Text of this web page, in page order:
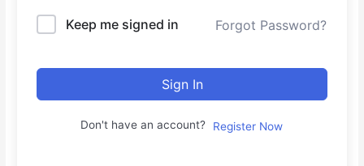
Keep me signed in Forgot Password?
Sign In
Don't have an account? Register Now